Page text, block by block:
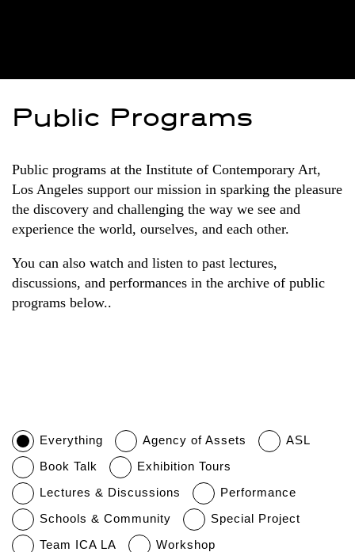
Public Programs
Public programs at the Institute of Contemporary Art,
Los Angeles support our mission in sparking the pleasure
the discovery and challenging the way we see and
experience the world, ourselves, and each other.
You can also watch and listen to past lectures,
discussions, and performances in the archive of public
programs below..
Everything Agency of Assets
ASL
Book Talk
Exhibition Tours
Lectures & Discussions
Performance
Schools & Community
Special Project
Team ICA LA
Workshop